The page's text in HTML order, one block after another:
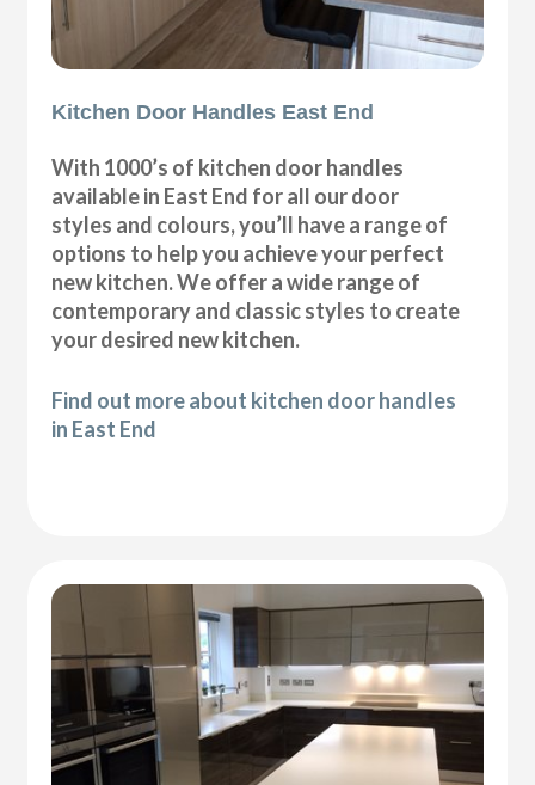
Kitchen Door Handles East End
With 1000’s of kitchen door handles
available in East End for all our door
styles and colours, you’ll have a range of
options to help you achieve your perfect
new kitchen. We offer a wide range of
contemporary and classic styles to create
your desired new kitchen.
Find out more about kitchen door handles
in East End